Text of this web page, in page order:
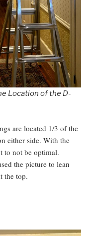
Location of the D-
are located 1/3 of the
either side. With the
to not be optimal.
the picture to lean
the top.